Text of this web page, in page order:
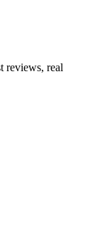
reviews, real